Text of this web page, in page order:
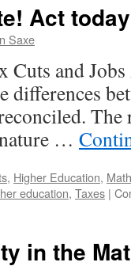
Act today
Saxe
Cuts and
differences
…
, Higher Education,
education, Taxes |
in the